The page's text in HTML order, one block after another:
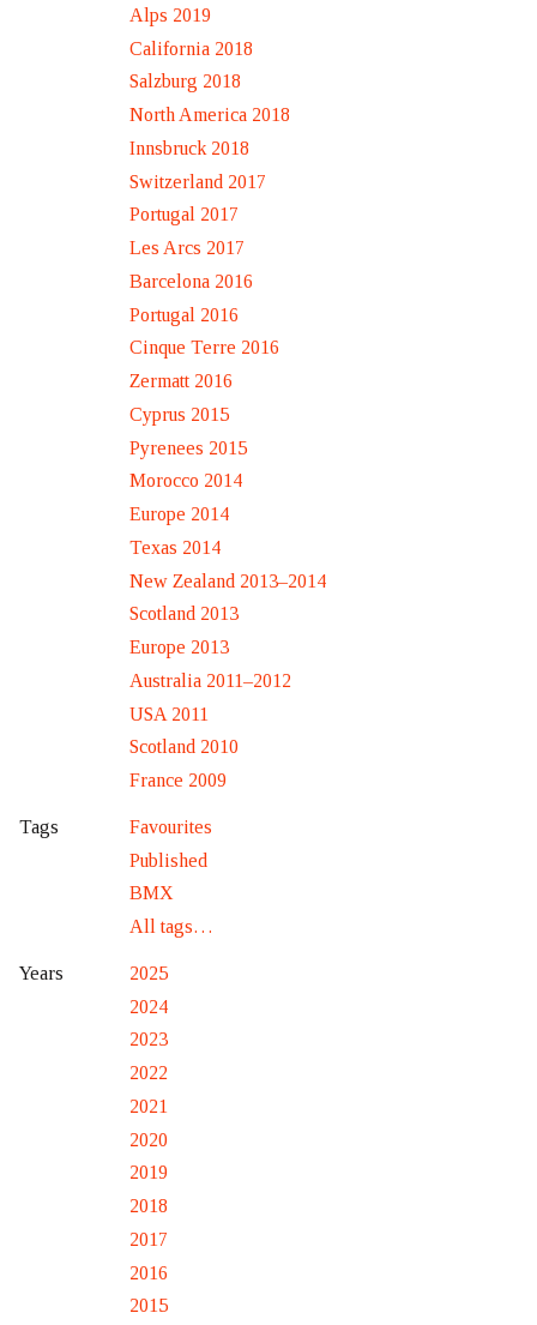
Alps 2019
California 2018
Salzburg 2018
North America 2018
Innsbruck 2018
Switzerland 2017
Portugal 2017
Les Arcs 2017
Barcelona 2016
Portugal 2016
Cinque Terre 2016
Zermatt 2016
Cyprus 2015
Pyrenees 2015
Morocco 2014
Europe 2014
Texas 2014
New Zealand 2013–2014
Scotland 2013
Europe 2013
Australia 2011–2012
USA 2011
Scotland 2010
France 2009
Tags
Favourites
Published
BMX
All tags…
Years
2025
2024
2023
2022
2021
2020
2019
2018
2017
2016
2015